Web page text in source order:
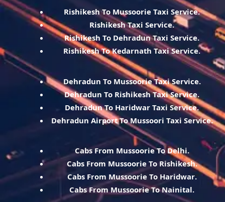
Rishikesh To Mussoorie Taxi Service.
Rishikesh Taxi Service.
Rishikesh To Dehradun Taxi Service.
Rishikesh To Kedarnath Taxi Service.
Dehradun To Mussoorie Taxi Service.
Dehradun To Rishikesh Taxi Service.
Dehradun To Haridwar Taxi Service.
Dehradun Airport To Mussoori Taxi Service.
Cabs From Mussoorie To Delhi.
Cabs From Mussoorie To Rishikesh.
Cabs From Mussoorie To Haridwar.
Cabs From Mussoorie To Nainital.